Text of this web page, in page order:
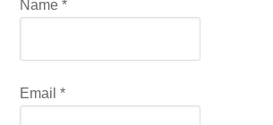
Name*
Email*